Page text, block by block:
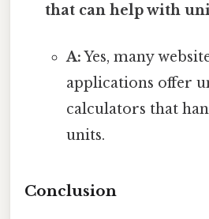
that can help with
A:Yes, many
applications offer
calculators that
units.
Conclusion